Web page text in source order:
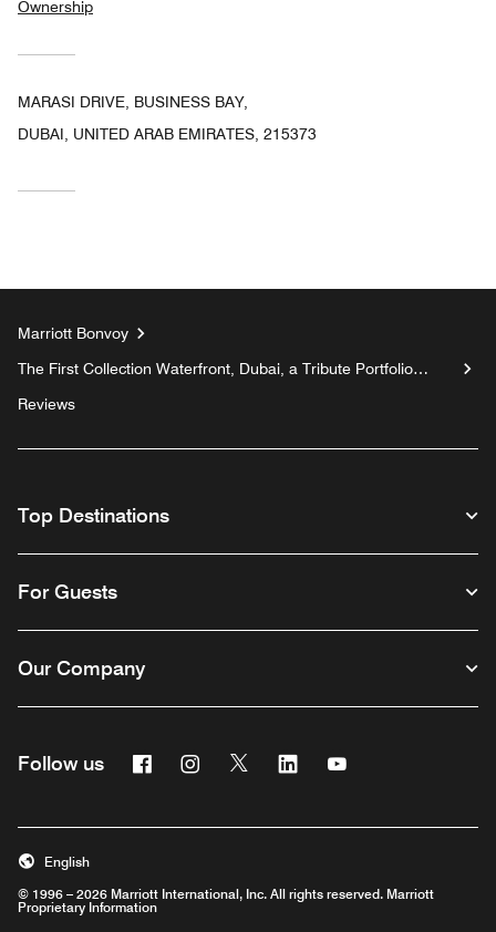
Ownership
MARASI DRIVE, BUSINESS BAY,
DUBAI, UNITED ARAB EMIRATES, 215373
Marriott Bonvoy
The First Collection Waterfront, Dubai, a Tribute Portfolio
Reviews
Top Destinations
For Guests
Our Company
Follow us FacebookInstagram
Twitter Linkedin
© 1996 – 2026 Marriott International, Inc. All rights reserved. Marriott
Proprietary Information
English